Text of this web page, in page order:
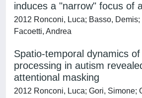
induces a "narrow" focus of
2012 Ronconi, Luca; Basso, Demis;
Facoetti, Andrea
Spatio-temporal dynamics of
processing in autism
attentional masking
2012 Ronconi, Luca; Gori, Simone;